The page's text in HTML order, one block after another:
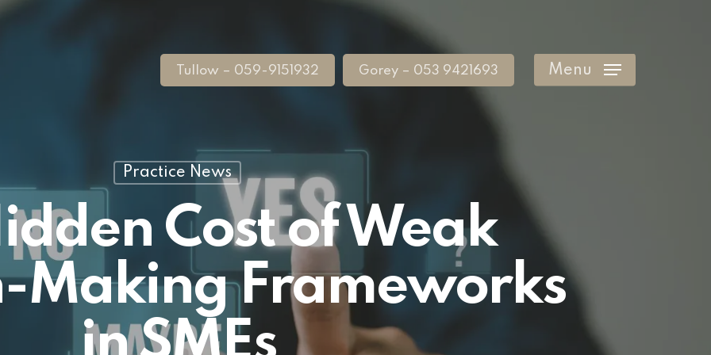
Tullow – 059-9151932 Gorey – 053 9421693 Menu
Practice News
Cost of Weak
Making Frameworks